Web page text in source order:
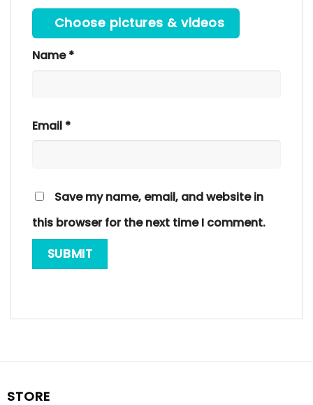
Choose pictures & videos
Name*
Email *
Save my name, email, and website in
this browser for the next time I comment.
STORE